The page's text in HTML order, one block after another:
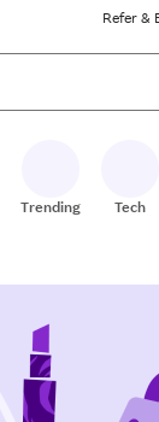
Refer &
results. When
Trending Tech